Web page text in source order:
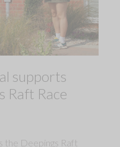
supports
Raft Race
the Deepings Raft